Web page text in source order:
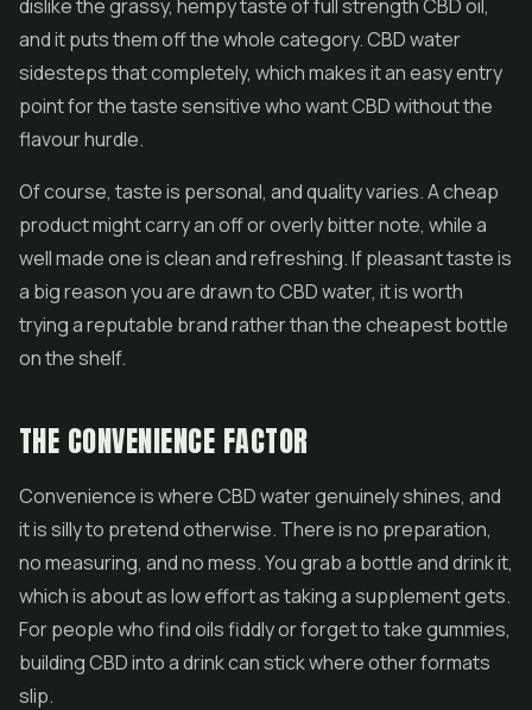
dislike the grassy, hempy taste of full strength CBD oil,
and it puts them off the whole category. CBD water
sidesteps that completely, which makes it an easy entry
point for the taste sensitive who want CBD without the
flavour hurdle.
Of course, taste is personal, and quality varies. A cheap
product might carry an off or overly bitter note, while a
well made one is clean and refreshing. If pleasant taste is
a big reason you are drawn to CBD water, it is worth
trying a reputable brand rather than the cheapest bottle
on the shelf.
THE CONVENIENCE FACTOR
Convenience is where CBD water genuinely shines, and
it is silly to pretend otherwise. There is no preparation,
no measuring, and no mess. You grab a bottle and drink it,
which is about as low effort as taking a supplement gets.
For people who find oils fiddly or forget to take gummies,
building CBD into a drink can stick where other formats
slip.